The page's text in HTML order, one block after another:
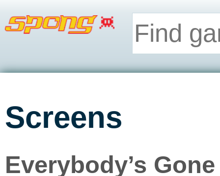
Screens
Everybody’s